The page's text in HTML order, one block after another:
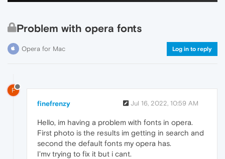
Problem with opera fonts
Opera for Mac Log in to reply
F
finefrenzy Jul 16, 2022, 10:59 AM
Hello, im having a problem with fonts in opera.
First photo is the results im getting in search and
second the default fonts my opera has.
I'mv trying to fix it but i cant.